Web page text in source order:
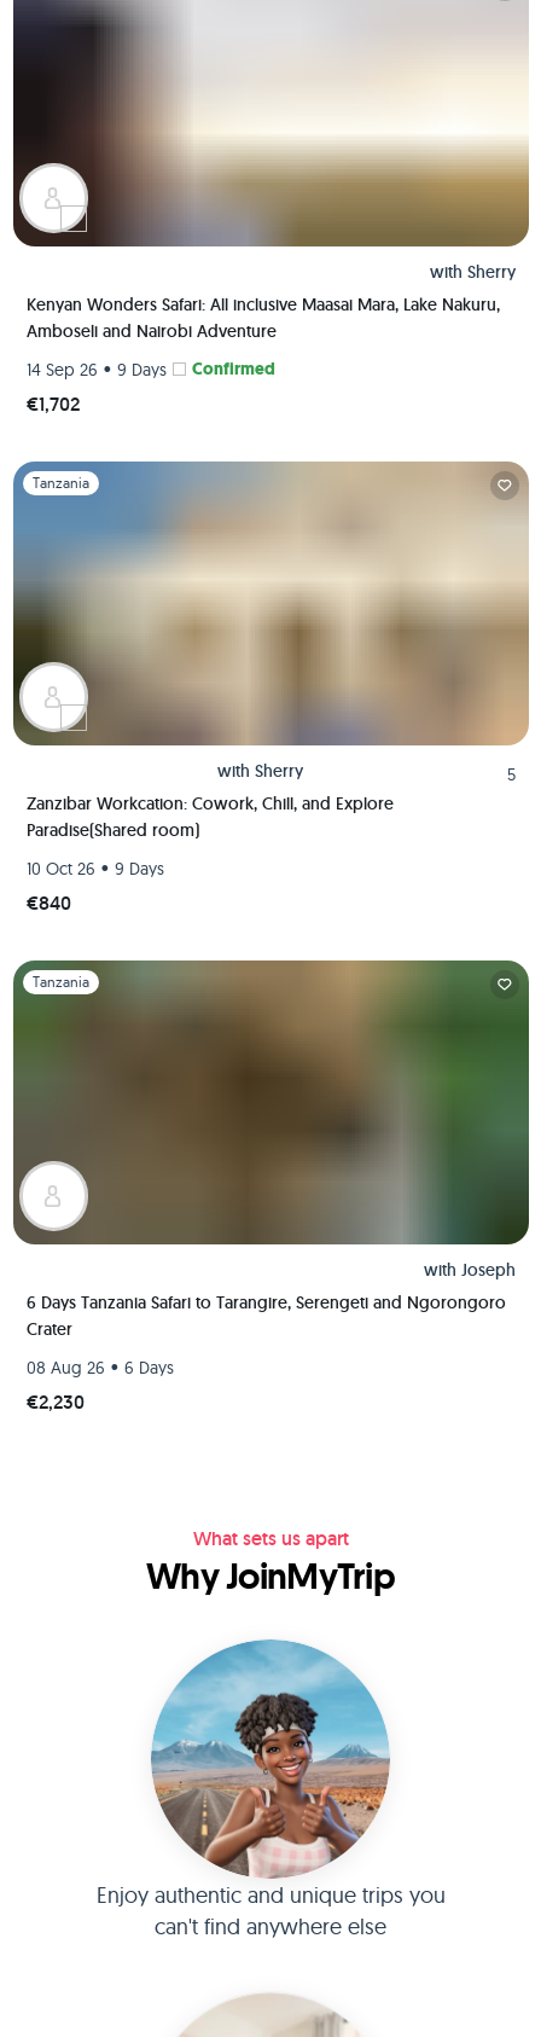
with Sherry
Kenyan Wonders Safari: All inclusive Maasai Mara, Lake Nakuru,
Amboseli and Nairobi Adventure
14 Sep 26 • 9 Days Confirmed
€1,702
Slide 1 of 1
Tanzania
with Sherry
5
Zanzibar Workcation: Cowork, Chill, and Explore
Paradise(Shared room)
10 Oct 26 • 9 Days
€840
Slide 1 of 1
Tanzania
with Joseph
6 Days Tanzania Safari to Tarangire, Serengeti and Ngorongoro
Crater
08 Aug 26 • 6 Days
€2,230
What sets us apart
Why JoinMyTrip
Enjoy authentic and unique trips you
can't find anywhere else